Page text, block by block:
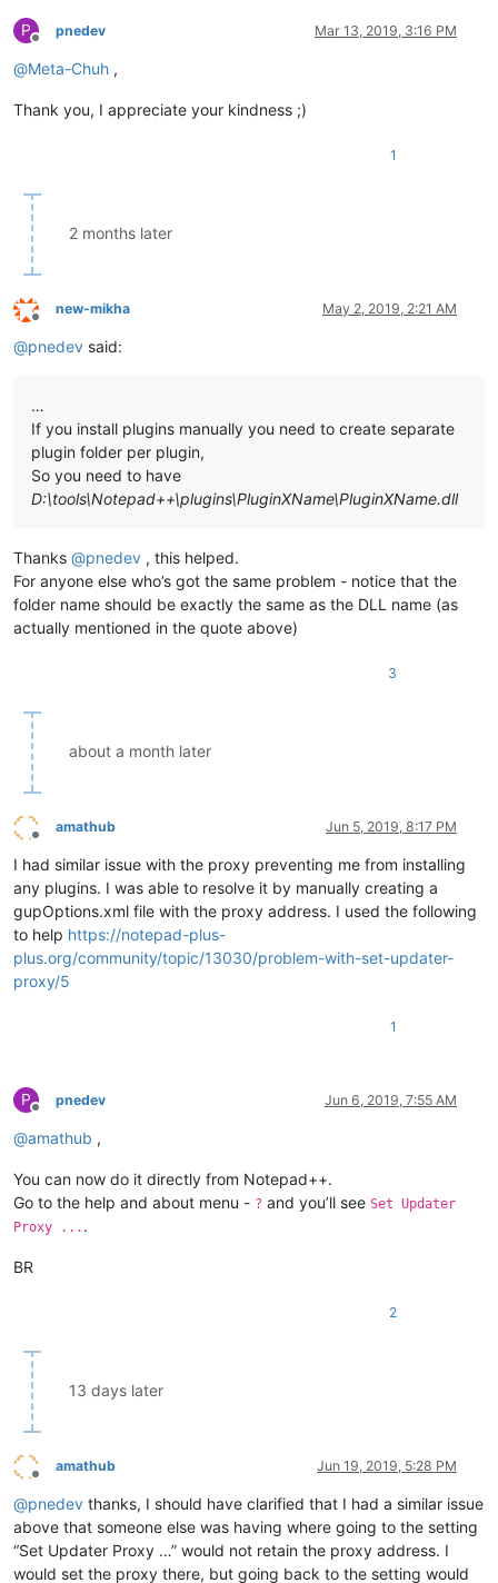
P
Offline
pnedev Mar 13, 2019, 3:16 PM
@Meta-Chuh ,
Thank you, I appreciate your kindness ;)
1
2 months later
Offline
new-mikha May 2, 2019, 2:21 AM
@pnedev said:
…
If you install plugins manually you need to create separate
plugin folder per plugin,
So you need to have
D:\tools\Notepad++\plugins\PluginXName\PluginXName.dll
Thanks @pnedev , this helped.
For anyone else who’s got the same problem - notice that the
folder name should be exactly the same as the DLL name (as
actually mentioned in the quote above)
3
about a month later
Offline
amathub Jun 5, 2019, 8:17 PM
I had similar issue with the proxy preventing me from installing
any plugins. I was able to resolve it by manually creating a
gupOptions.xml file with the proxy address. I used the following
to help https://notepad-plus-
plus.org/community/topic/13030/problem-with-set-updater-
proxy/5
1
P
Offline
pnedev Jun 6, 2019, 7:55 AM
@amathub ,
You can now do it directly from Notepad++.
Go to the help and about menu - ? and you’ll see Set Updater
Proxy ... .
BR
2
13 days later
Offline
amathub Jun 19, 2019, 5:28 PM
@pnedev thanks, I should have clarified that I had a similar issue
above that someone else was having where going to the setting
“Set Updater Proxy …” would not retain the proxy address. I
would set the proxy there, but going back to the setting would